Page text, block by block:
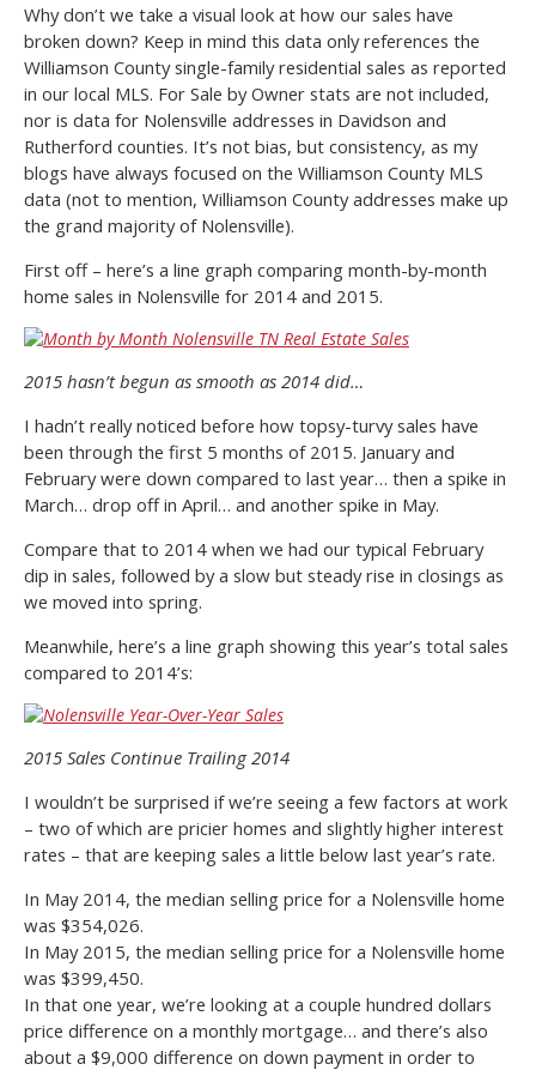
Why don’t we take a visual look at how our sales have
broken down? Keep in mind this data only references the
Williamson County single-family residential sales as reported
in our local MLS. For Sale by Owner stats are not included,
nor is data for Nolensville addresses in Davidson and
Rutherford counties. It’s not bias, but consistency, as my
blogs have always focused on the Williamson County MLS
data (not to mention, Williamson County addresses make up
the grand majority of Nolensville).
First off – here’s a line graph comparing month-by-month
home sales in Nolensville for 2014 and 2015.
2015 hasn’t begun as smooth as 2014 did…
I hadn’t really noticed before how topsy-turvy sales have
been through the first 5 months of 2015. January and
February were down compared to last year… then a spike in
March… drop off in April… and another spike in May.
Compare that to 2014 when we had our typical February
dip in sales, followed by a slow but steady rise in closings as
we moved into spring.
Meanwhile, here’s a line graph showing this year’s total sales
compared to 2014’s:
2015 Sales Continue Trailing 2014
I wouldn’t be surprised if we’re seeing a few factors at work
– two of which are pricier homes and slightly higher interest
rates – that are keeping sales a little below last year’s rate.
In May 2014, the median selling price for a Nolensville home
was $354,026.
In May 2015, the median selling price for a Nolensville home
was $399,450.
In that one year, we’re looking at a couple hundred dollars
price difference on a monthly mortgage… and there’s also
about a $9,000 difference on down payment in order to